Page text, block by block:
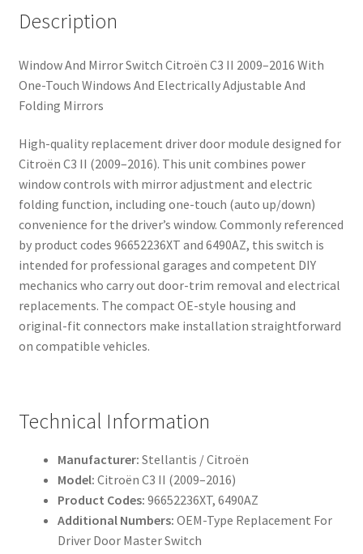
Description
Window And Mirror Switch Citroën C3 II 2009–2016 With
One-Touch Windows And Electrically Adjustable And
Folding Mirrors
High-quality replacement driver door module designed for
Citroën C3 II (2009–2016). This unit combines power
window controls with mirror adjustment and electric
folding function, including one-touch (auto up/down)
convenience for the driver’s window. Commonly referenced
by product codes 96652236XT and 6490AZ, this switch is
intended for professional garages and competent DIY
mechanics who carry out door-trim removal and electrical
replacements. The compact OE-style housing and
original-fit connectors make installation straightforward
on compatible vehicles.
Technical Information
Manufacturer: Stellantis / Citroën
Model: Citroën C3 II (2009–2016)
Product Codes: 96652236XT, 6490AZ
Additional Numbers: OEM-Type Replacement For
Driver Door Master Switch